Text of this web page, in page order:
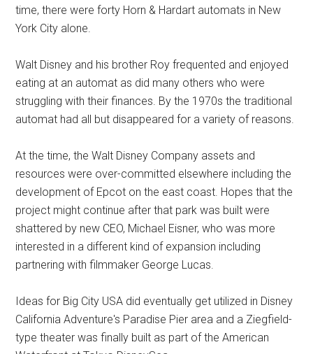
time, there were forty Horn & Hardart automats in New
York City alone.
Walt Disney and his brother Roy frequented and enjoyed
eating at an automat as did many others who were
struggling with their finances. By the 1970s the traditional
automat had all but disappeared for a variety of reasons.
At the time, the Walt Disney Company assets and
resources were over-committed elsewhere including the
development of Epcot on the east coast. Hopes that the
project might continue after that park was built were
shattered by new CEO, Michael Eisner, who was more
interested in a different kind of expansion including
partnering with filmmaker George Lucas.
Ideas for Big City USA did eventually get utilized in Disney
California Adventure's Paradise Pier area and a Ziegfield-
type theater was finally built as part of the American